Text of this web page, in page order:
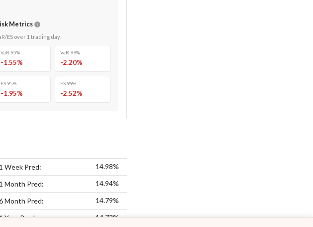
Metrics
ES over 1 trading day:
VaR 95%
-1.55%
VaR 99%
-2.20%
ES 95%
-1.95%
ES 99%
-2.52%
1 Week Pred: 14.98%
1 Month Pred: 14.94%
Month Pred: 14.79%
Year Pred: 14.73%